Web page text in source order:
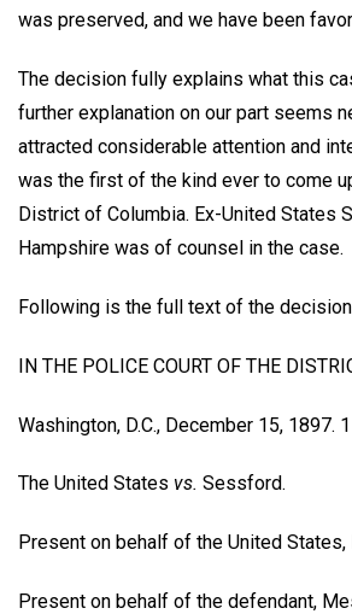
was preserved, and we have been
The decision fully explains what this
further explanation on our part seems
attracted considerable attention and
was the first of the kind ever to come
District of Columbia. Ex-United States
Hampshire was of counsel in the case.
Following is the full text of the
IN THE POLICE COURT OF THE
Washington, D.C., December 15, 1897.
The United States vs. Sessford.
Present on behalf of the United States,
Present on behalf of the defendant,